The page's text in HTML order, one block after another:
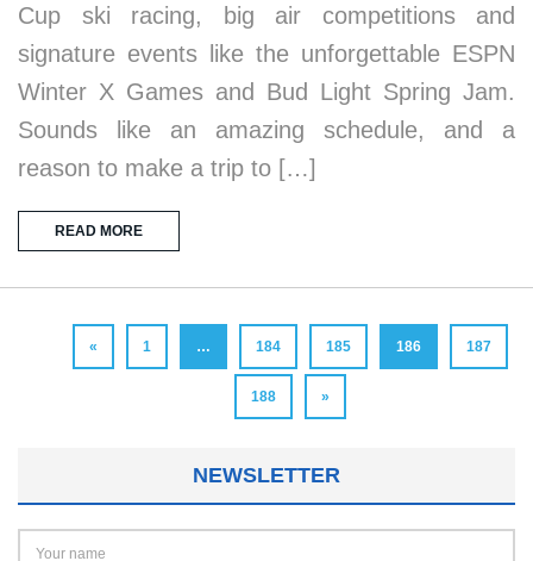
Cup ski racing, big air competitions and
signature events like the unforgettable ESPN
Winter X Games and Bud Light Spring Jam.
Sounds like an amazing schedule, and a
reason to make a trip to […]
READ MORE
« 1 … 184 185 186 187
188 »
NEWSLETTER